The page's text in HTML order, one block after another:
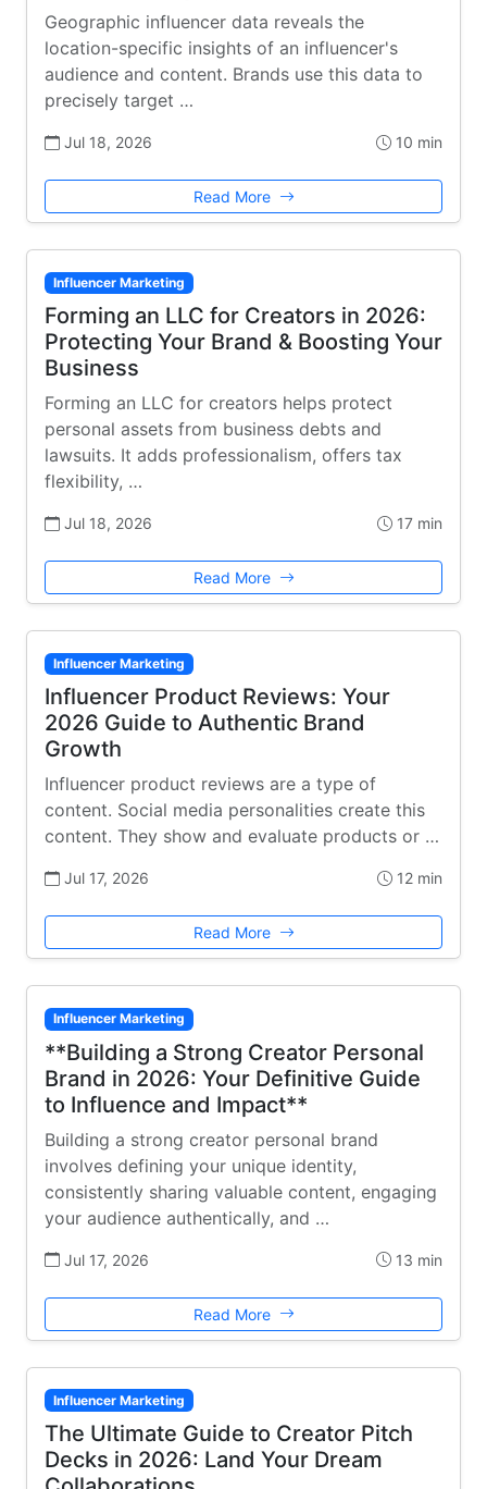
Geographic influencer data reveals the
location-specific insights of an influencer's
audience and content. Brands use this data to
precisely target …
Jul 18, 2026 10 min
Read More
Influencer Marketing
Forming an LLC for Creators in 2026:
Protecting Your Brand & Boosting Your
Business
Forming an LLC for creators helps protect
personal assets from business debts and
lawsuits. It adds professionalism, offers tax
flexibility, …
Jul 18, 2026 17 min
Read More
Influencer Marketing
Influencer Product Reviews: Your
2026 Guide to Authentic Brand
Growth
Influencer product reviews are a type of
content. Social media personalities create this
content. They show and evaluate products or …
Jul 17, 2026 12 min
Read More
Influencer Marketing
**Building a Strong Creator Personal
Brand in 2026: Your Definitive Guide
to Influence and Impact**
Building a strong creator personal brand
involves defining your unique identity,
consistently sharing valuable content, engaging
your audience authentically, and …
Jul 17, 2026 13 min
Read More
Influencer Marketing
The Ultimate Guide to Creator Pitch
Decks in 2026: Land Your Dream